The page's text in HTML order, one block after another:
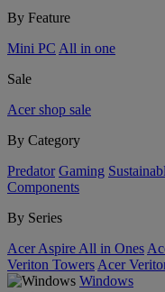
By Feature
Mini PC All in one
Sale
Acer shop sale
By Category
Predator Gaming
Components
By Series
Acer Aspire All in Ones
Veriton Towers Acer
Windows